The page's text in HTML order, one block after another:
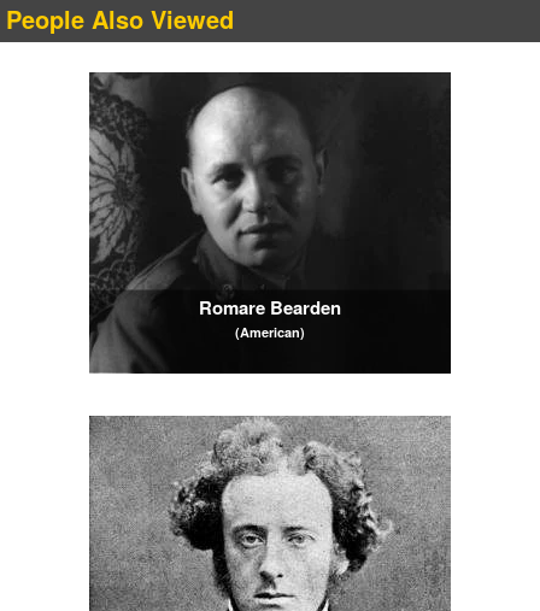
People Also Viewed
Romare Bearden
(American)